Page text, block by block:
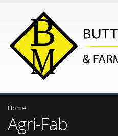
Home
Agri-Fab